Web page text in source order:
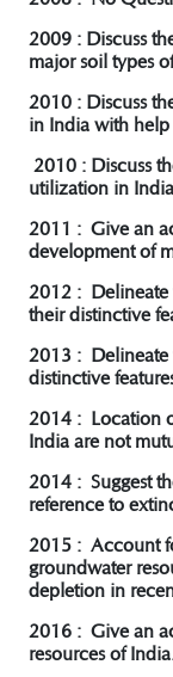
2009 : Discuss
major soil types
2010 : Discuss
in India with
2010 : Discuss
utilization in
2011 : Give an
development of
2012 : Delineate
their distinctive
2013 : Delineate
distinctive
2014 : Location
India are not
2014 : Suggest
reference to
2015 : Account
groundwater
depletion in
2016 : Give an
resources of